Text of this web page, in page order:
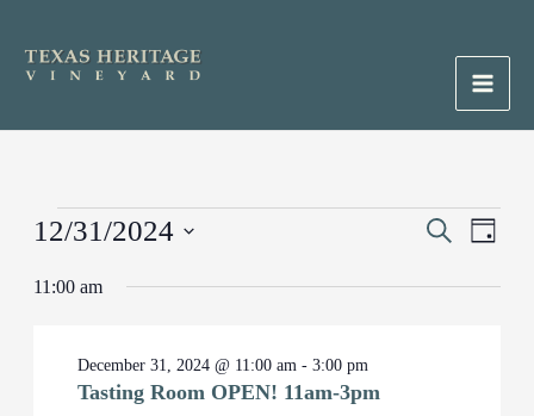
content
Main
Events
December
Events
and
SearchEvent
Day
12/31/2024
date.
11:00 am
Tasting Room OPEN! 11am-3pm
December 31, 2024 @ 11:00 am -3:00 pm